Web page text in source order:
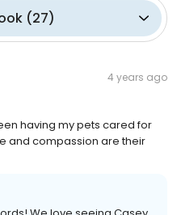
(27)
4 years ago
having my pets cared for
and compassion are their